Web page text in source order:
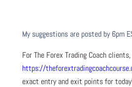
My suggestions are posted by 6pm
For The Forex Trading Coach
https://
exact entry and exit points for